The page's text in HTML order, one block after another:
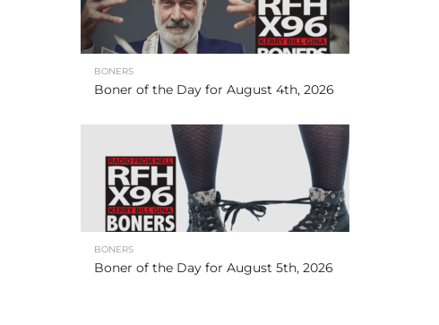
BONERS
Boner of the Day for August 4th, 2026
BONERS
Boner of the Day for August 5th, 2026